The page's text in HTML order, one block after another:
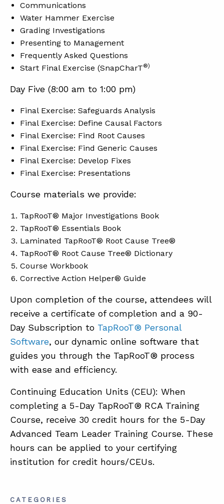
Communications
Water Hammer Exercise
Grading Investigations
Presenting to Management
Frequently Asked Questions
Start Final Exercise (SnapCharT®)
Day Five (8:00 am to 1:00 pm)
Final Exercise: Safeguards Analysis
Final Exercise: Define Causal Factors
Final Exercise: Find Root Causes
Final Exercise: Find Generic Causes
Final Exercise: Develop Fixes
Final Exercise: Presentations
Course materials we provide:
TapRooT® Major Investigations Book
TapRooT® Essentials Book
Laminated TapRooT® Root Cause Tree®
TapRooT® Root Cause Tree® Dictionary
Course Workbook
Corrective Action Helper® Guide
Upon completion of the course, attendees will
receive a certificate of completion and a 90-
Day Subscription to TapRooT® Personal
Software, our dynamic online software that
guides you through the TapRooT® process
with ease and efficiency.
Continuing Education Units (CEU): When
completing a 5-Day TapRooT® RCA Training
Course, receive 30 credit hours for the 5-Day
Advanced Team Leader Training Course. These
hours can be applied to your certifying
institution for credit hours/CEUs.
CATEGORIES